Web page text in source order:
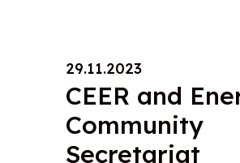
29.11.2023
CEER and
Community
Secretariat